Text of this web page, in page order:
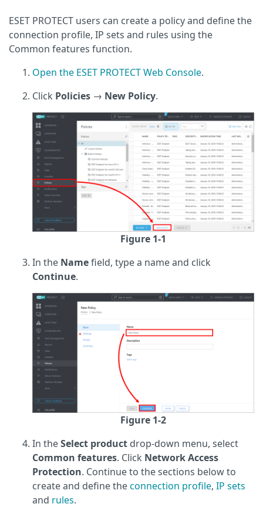
ESET PROTECT users can create a policy and define the
connection profile, IP sets and rules using the
Common features function.
Open the ESET PROTECT Web Console.
Click Policies → New Policy.
Figure 1-1
In the Namefield, type a name and click
Continue.
Figure 1-2
In theSelect product drop-down menu, select
Common features. Click Network Access
Protection. Continue to the sections below to
create and define theconnection profile, IP sets
and rules.